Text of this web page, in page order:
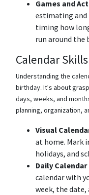
Games and
estimating and
timing how
run around the
Calendar
Understanding the
birthday. It's about
days, weeks, and
planning, organization,
Visual
at home. Mark
holidays, and
Daily Calendar
calendar with
week, the date,